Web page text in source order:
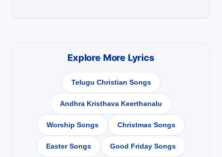
Explore More Lyrics
Telugu Christian Songs
Andhra Kristhava Keerthanalu
Worship Songs Christmas Songs
Easter Songs Good Friday Songs